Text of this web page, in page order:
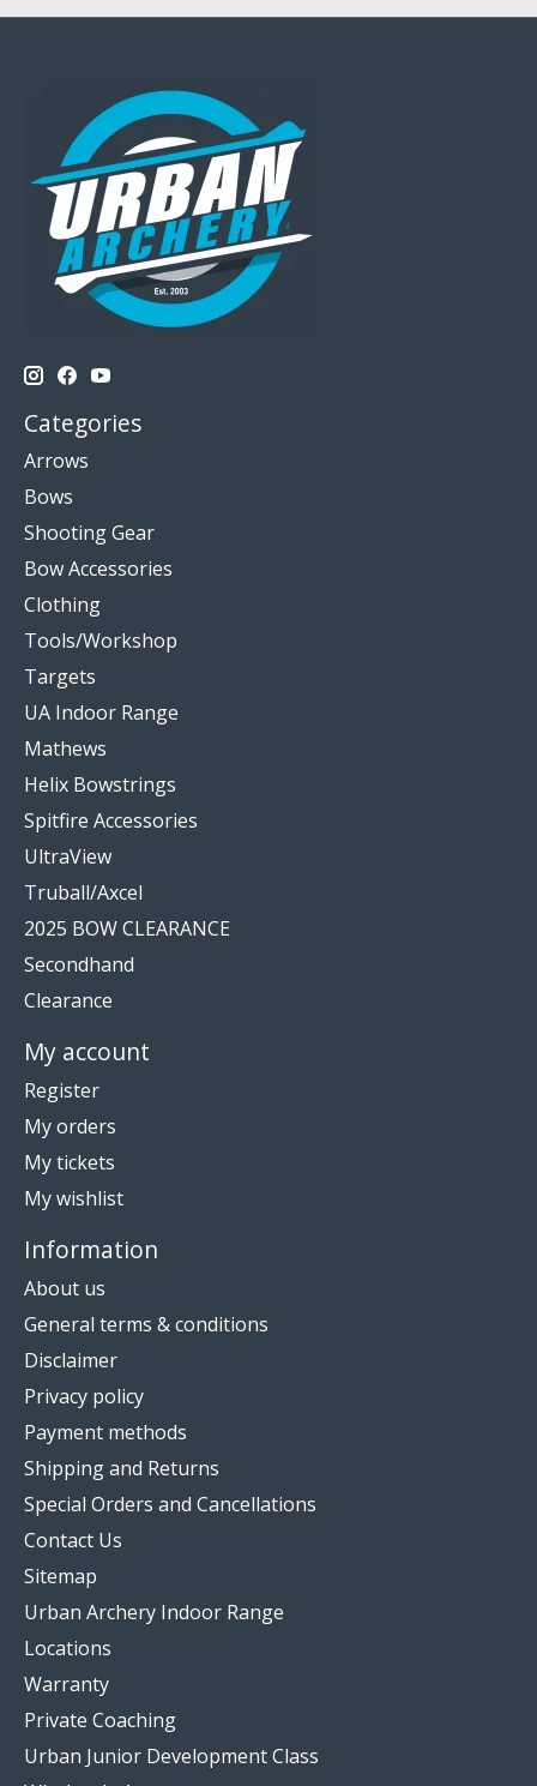
Categories
Arrows
Bows
Shooting Gear
Bow Accessories
Clothing
Tools/Workshop
Targets
UA Indoor Range
Mathews
Helix Bowstrings
Spitfire Accessories
UltraView
Truball/Axcel
2025 BOW CLEARANCE
Secondhand
Clearance
My account
Register
My orders
My tickets
My wishlist
Information
About us
General terms & conditions
Disclaimer
Privacy policy
Payment methods
Shipping and Returns
Special Orders and Cancellations
Contact Us
Sitemap
Urban Archery Indoor Range
Locations
Warranty
Private Coaching
Urban Junior Development Class